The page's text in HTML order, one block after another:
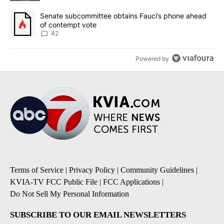
A trending article titled "Senate subcommittee obtains Fauci’s
Senate subcommittee obtains Fauci’s phone ahead
of contempt vote
42
Powered by
Terms of Service | Privacy Policy | Community Guidelines |
KVIA-TV FCC Public File | FCC Applications |
Do Not Sell My Personal Information
SUBSCRIBE TO OUR EMAIL NEWSLETTERS